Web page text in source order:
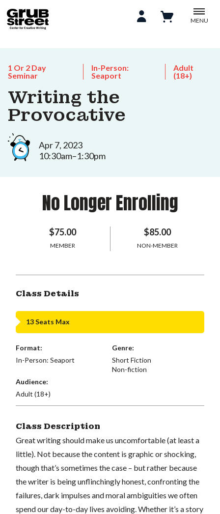
MENU
1 Or 2 Day
Seminar
In-Person:
Seaport
Adult
(18+)
Writing the
Provocative
Apr 7, 2023
10:30am–1:30pm
No Longer Enrolling
$75.00
MEMBER
$85.00
NON-MEMBER
Class Details
13 Seats Max
Format:
In-Person: Seaport
Genre:
Short Fiction
Non-fiction
Audience:
Adult (18+)
Class Description
Great writing should make us uncomfortable (at least a
little). Not because the content is graphic or shocking,
though that’s sometimes the case – but rather because
the writer is being unflinchingly honest, confronting the
failures, dark impulses and moral ambiguities we often
spend our day-to-day lives avoiding. Whether it’s a story